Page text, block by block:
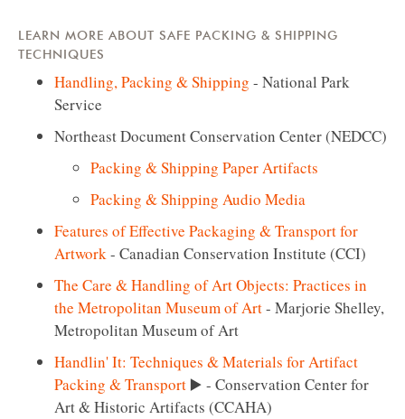
LEARN MORE ABOUT SAFE PACKING & SHIPPING
TECHNIQUES
Handling, Packing & Shipping - National Park
Service
Northeast Document Conservation Center (NEDCC)
Packing & Shipping Paper Artifacts
Packing & Shipping Audio Media
Features of Effective Packaging & Transport for
Artwork- Canadian Conservation Institute (CCI)
The Care & Handling of Art Objects: Practices in
the Metropolitan Museum of Art- Marjorie Shelley,
Metropolitan Museum of Art
Handlin' It: Techniques & Materials for Artifact
Packing & Transport▶️ - Conservation Center for
Art & Historic Artifacts (CCAHA)